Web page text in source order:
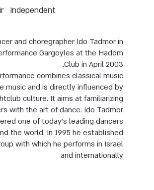
Independent
and choregrapher Ido Tadmor in
Gargoyles at the Hadom
Club in April 2003.
combines classical music
music and is directly influenced by
culture. It aims at familiarizing
with the art of dance. Ido Tadmor
one of today’s leading dancers
the world. In 1995 he established
with which he performs in Israel
and internationally